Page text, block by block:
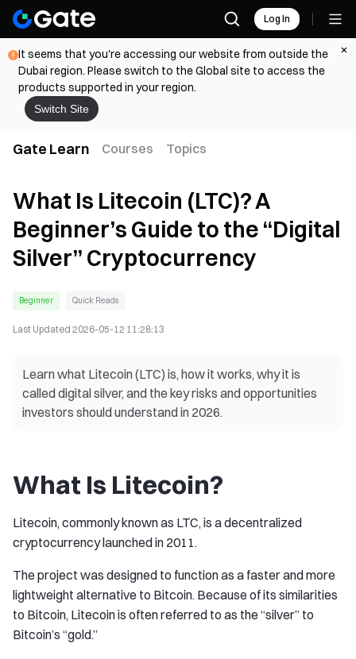
Log In
It seems that you're accessing our website from outside the
Dubai region. Please switch to the Global site to access the
products supported in your region.
Switch Site
Gate Learn Courses Topics
What Is Litecoin (LTC)? A
Beginner’s Guide to the “Digital
Silver” Cryptocurrency
Beginner Quick Reads
Last Updated 2026-05-12 11:28:13
Learn what Litecoin (LTC) is, how it works, why it is
called digital silver, and the key risks and opportunities
investors should understand in 2026.
What Is Litecoin?
Litecoin, commonly known as LTC, is a decentralized
cryptocurrency launched in 2011.
The project was designed to function as a faster and more
lightweight alternative to Bitcoin. Because of its similarities
to Bitcoin, Litecoin is often referred to as the “silver” to
Bitcoin’s “gold.”